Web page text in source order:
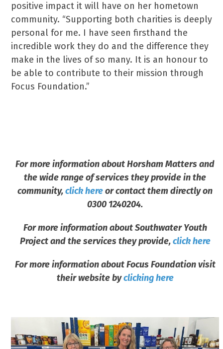
positive impact it will have on her hometown
community. “Supporting both charities is deeply
personal for me. I have seen firsthand the
incredible work they do and the difference they
make in the lives of so many. It is an honour to
be able to contribute to their mission through
Focus Foundation.”
For more information about Horsham Matters and
the wide range of services they provide in the
community,click hereor contact them directly on
0300 1240204.
For more information about Southwater Youth
Project and the services they provide,click here
For more information about Focus Foundation visit
their website byclicking here